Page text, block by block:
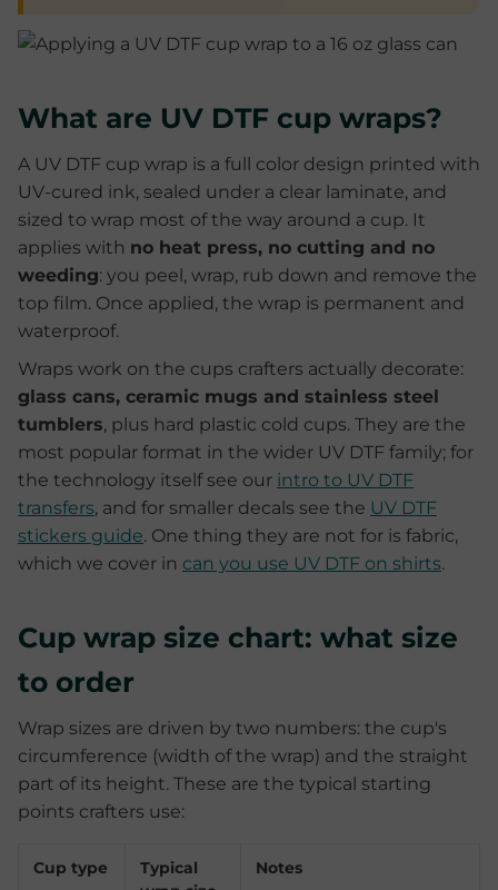
What are UV DTF cup wraps?
A UV DTF cup wrap is a full color design printed with
UV-cured ink, sealed under a clear laminate, and
sized to wrap most of the way around a cup. It
applies with no heat press, no cutting and no
weeding: you peel, wrap, rub down and remove the
top film. Once applied, the wrap is permanent and
waterproof.
Wraps work on the cups crafters actually decorate:
glass cans, ceramic mugs and stainless steel
tumblers, plus hard plastic cold cups. They are the
most popular format in the wider UV DTF family; for
the technology itself see our intro to UV DTF
transfers, and for smaller decals see the UV DTF
stickers guide. One thing they are not for is fabric,
which we cover in can you use UV DTF on shirts.
Cup wrap size chart: what size
to order
Wrap sizes are driven by two numbers: the cup's
circumference (width of the wrap) and the straight
part of its height. These are the typical starting
points crafters use:
Cup type
Typical
Notes